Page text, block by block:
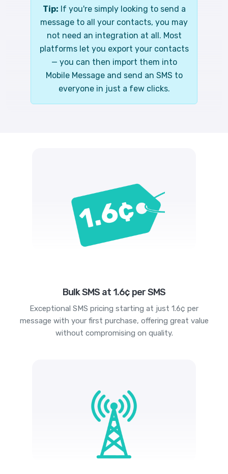
Tip: If you're simply looking to send a
message to all your contacts, you may
not need an integration at all. Most
platforms let you export your contacts
— you can then import them into
Mobile Message and send an SMS to
everyone in just a few clicks.
Bulk SMS at 1.6¢ per SMS
Exceptional SMS pricing starting at just 1.6¢ per
message with your first purchase, offering great value
without compromising on quality.